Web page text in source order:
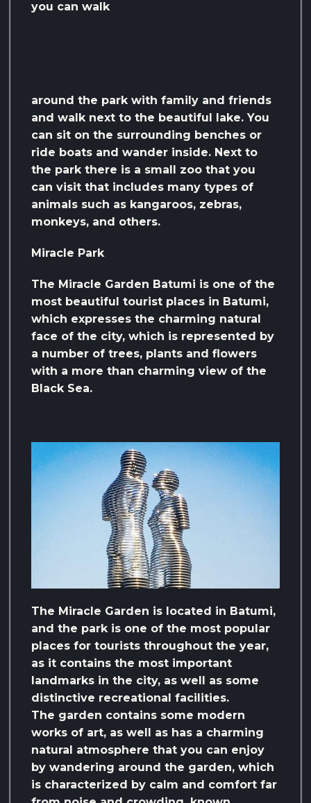
you can walk
around the park with family and friends
and walk next to the beautiful lake. You
can sit on the surrounding benches or
ride boats and wander inside. Next to
the park there is a small zoo that you
can visit that includes many types of
animals such as kangaroos, zebras,
monkeys, and others.
Miracle Park
The Miracle Garden Batumi is one of the
most beautiful tourist places in Batumi,
which expresses the charming natural
face of the city, which is represented by
a number of trees, plants and flowers
with a more than charming view of the
Black Sea.
The Miracle Garden is located in Batumi,
and the park is one of the most popular
places for tourists throughout the year,
as it contains the most important
landmarks in the city, as well as some
distinctive recreational facilities.
The garden contains some modern
works of art, as well as has a charming
natural atmosphere that you can enjoy
by wandering around the garden, which
is characterized by calm and comfort far